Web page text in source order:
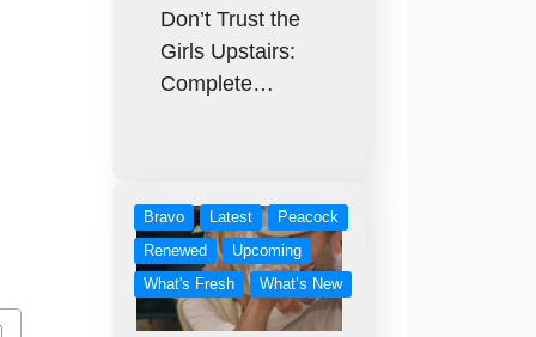
Don’t Trust the
Girls Upstairs:
Complete…
Bravo Latest
Peacock
Renewed
Upcoming
What's Fresh
What’s New